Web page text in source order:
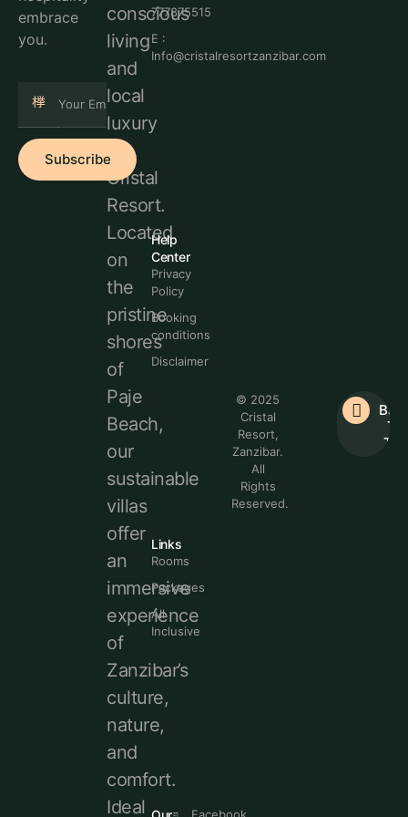
embrace
you.
Subscribe
conscious
living
and
local
luxury
Cristal
Resort.
Located
on
the
pristine
shores
of
Paje
Beach,
our
sustainable
villas
offer
an
immersive
experience
of
Zanzibar’s
culture,
nature,
and
comfort.
Ideal
777875515
E :
Info@cristalresortzanzibar.com
Help
Center
Privacy
Policy
Booking
conditions
Disclaimer
Links
Rooms
Packages
All
Inclusive
© 2025
Cristal
Resort,
Zanzibar.
All
Rights
Reserved.
To
Top